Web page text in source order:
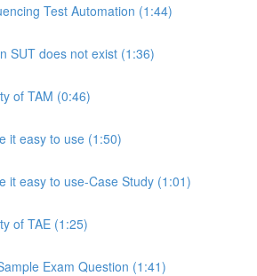
Test Automation (1:44)
SUT does not exist (1:36)
of TAM (0:46)
it easy to use (1:50)
it easy to use-Case Study (1:01)
of TAE (1:25)
Exam Question (1:41)